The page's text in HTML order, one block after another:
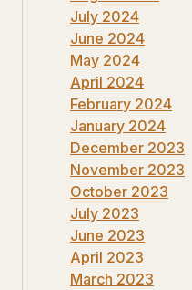
July 2024
June 2024
May 2024
April 2024
February 2024
January 2024
December 2023
November 2023
October 2023
July 2023
June 2023
April 2023
March 2023